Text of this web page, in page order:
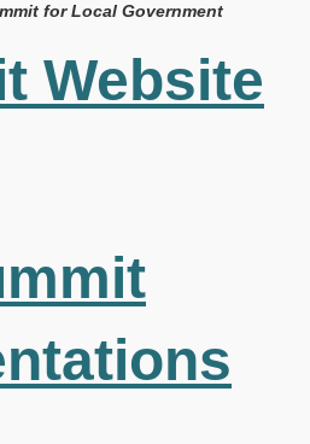
for Local Government
Website